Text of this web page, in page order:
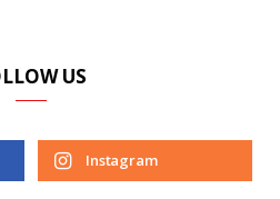
US
Instagram